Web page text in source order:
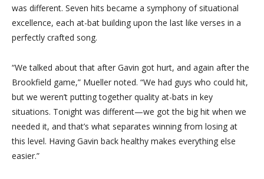
was different. Seven hits became a symphony of situational
excellence, each at-bat building upon the last like verses in a
perfectly crafted song.
“We talked about that after Gavin got hurt, and again after the
Brookfield game,” Mueller noted. “We had guys who could hit,
but we weren’t putting together quality at-bats in key
situations. Tonight was different—we got the big hit when we
needed it, and that’s what separates winning from losing at
this level. Having Gavin back healthy makes everything else
easier.”